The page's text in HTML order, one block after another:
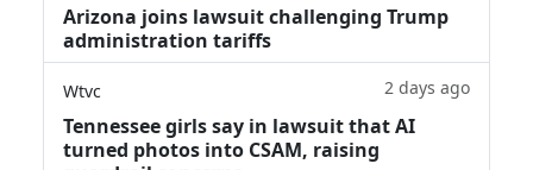
Arizona joins lawsuit challenging Trump
administration tariffs
Wtvc 2 days ago
Tennessee girls say in lawsuit that AI
turned photos into CSAM, raising